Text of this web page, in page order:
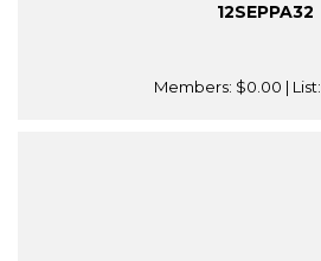
12SEPPA32
Members: $0.00 | List: